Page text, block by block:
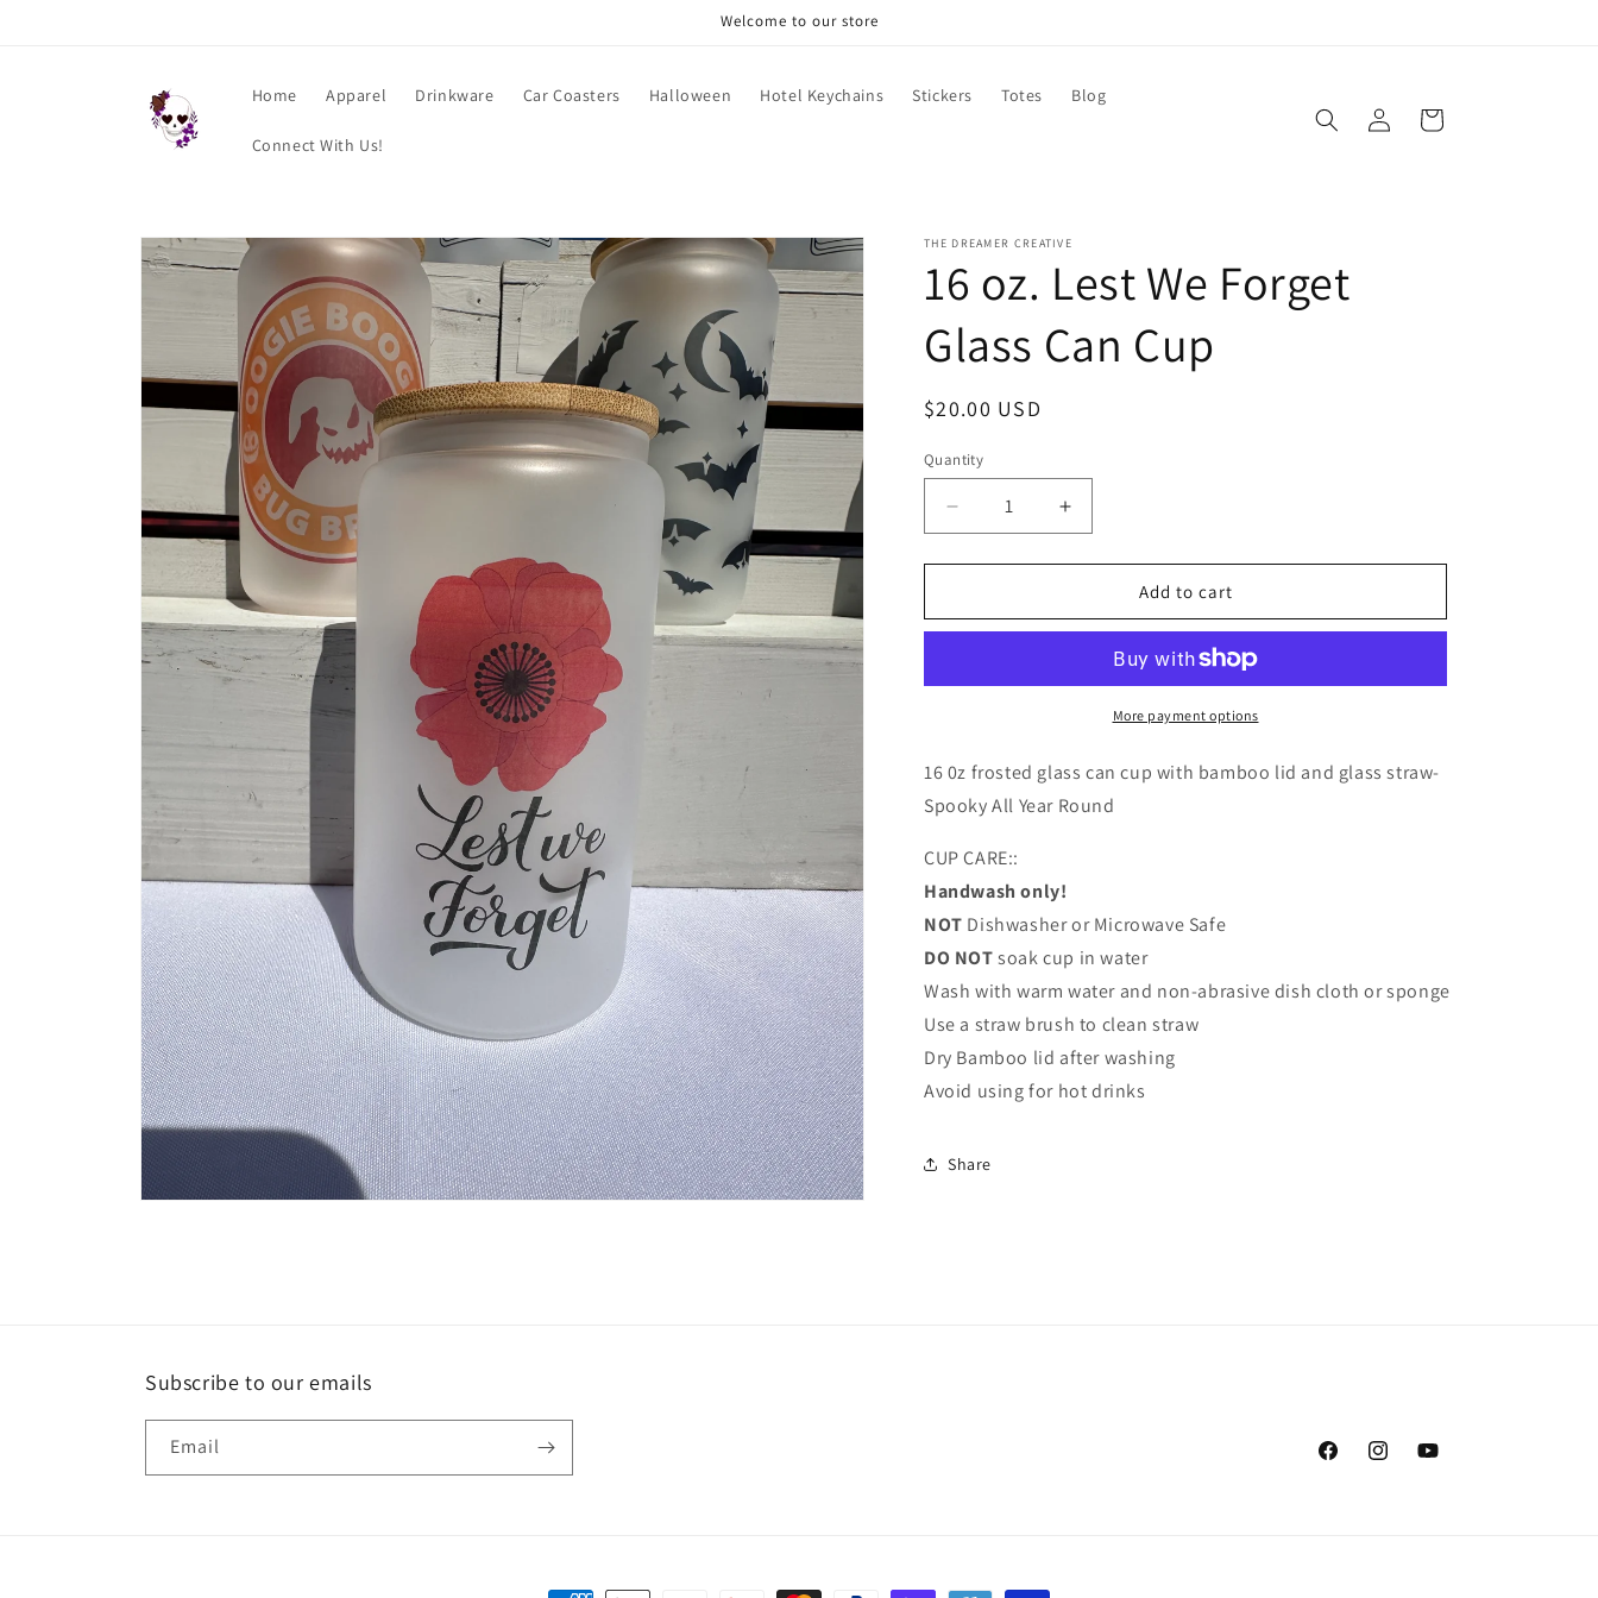
Welcome to our store
Home Apparel Drinkware Car Coasters Halloween Hotel Keychains Stickers Totes Blog
Connect With Us!
Log
in
Cart
Skip to
product
THE DREAMER CREATIVE
16 oz. Lest We Forget
Glass Can Cup
Regular
$20.00 USD
Quantity
Decrease
quantity
for
oz.
Forget
Cup
Increase
quantity
for
oz.
Forget
Glass
Cup
Add to cart
More payment options
16 0z frosted glass can cup with bamboo lid and glass straw-
Spooky All Year Round
CUP CARE::
Handwash only!
NOT Dishwasher or Microwave Safe
DO NOTsoak cup in water
Wash with warm water and non-abrasive dish cloth or sponge
Use a straw brush to clean straw
Dry Bamboo lid after washing
Avoid using for hot drinks
Share
Subscribe to our emails
Email
FacebookInstagramYouTube